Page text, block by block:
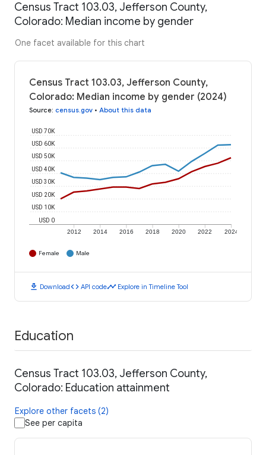
Census Tract 103.03, Jefferson County,
Colorado: Median income by gender
One facet available for this chart
Census Tract 103.03, Jefferson County,
Colorado: Median income by gender (2024)
Source: census.gov • About this data
2012 2014 2016 2018 2020 2022 2024
USD 0
USD 10K
USD 20K
USD 30K
USD 40K
USD 50K
USD 60K
USD 70K
Female Male
download Downloadcode API codetimeline Explore in Timeline Tool
Education
Census Tract 103.03, Jefferson County,
Colorado: Education attainment
Explore other facets (2)
See per capita